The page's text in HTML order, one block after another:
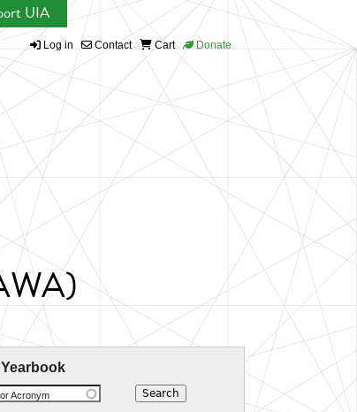
UIA
Log in Contact Cart Donate
Acronym